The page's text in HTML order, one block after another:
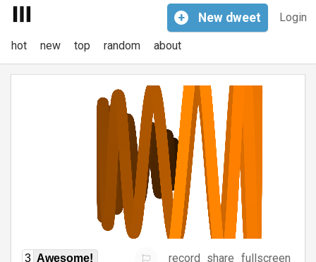
Login
+ New dweet
hot new top random about
3 Awesome! record share fullscreen